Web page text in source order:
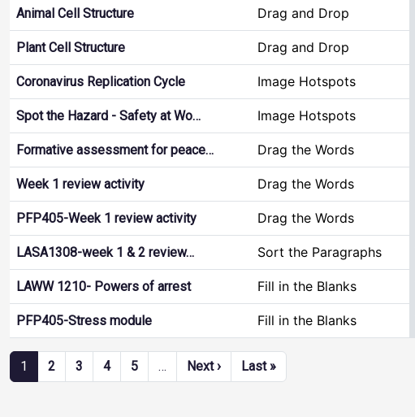
Animal Cell Structure Drag and Drop
Plant Cell Structure Drag and Drop
Coronavirus Replication Cycle Image Hotspots
Spot the Hazard - Safety at Wo… Image Hotspots
Formative assessment for peace… Drag the Words
Week 1 review activity Drag the Words
PFP405-Week 1 review activity Drag the Words
LASA1308-week 1 & 2 review… Sort the Paragraphs
LAWW 1210- Powers of arrest Fill in the Blanks
PFP405-Stress module Fill in the Blanks
Pagination
1 2 3 4 5 … Next ›Next page
Last »Last page